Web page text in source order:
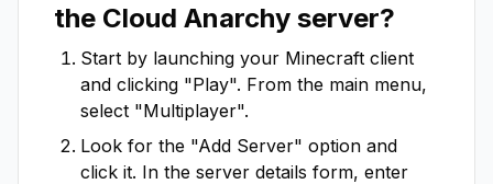
the Cloud Anarchy server?
Start by launching your Minecraft client
and clicking "Play". From the main menu,
select "Multiplayer".
Look for the "Add Server" option and
click it. In the server details form, enter